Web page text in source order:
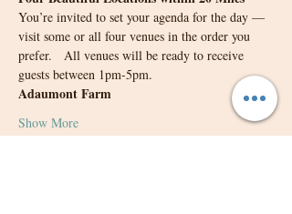
You’re invited to set your agenda for the day —
visit some or all four venues in the order you
prefer.   All venues will be ready to receive
guests between 1pm-5pm.
Adaumont Farm
Show More